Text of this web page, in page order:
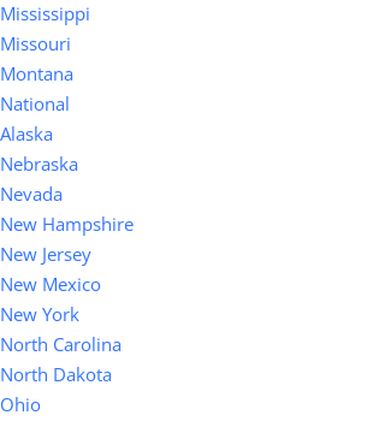
Mississippi
Missouri
Montana
National
Alaska
Nebraska
Nevada
New Hampshire
New Jersey
New Mexico
New York
North Carolina
North Dakota
Ohio